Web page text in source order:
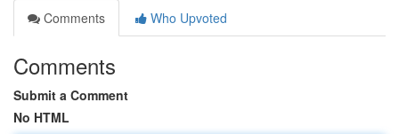
Comments
Who Upvoted
Comments
Submit a Comment
No HTML